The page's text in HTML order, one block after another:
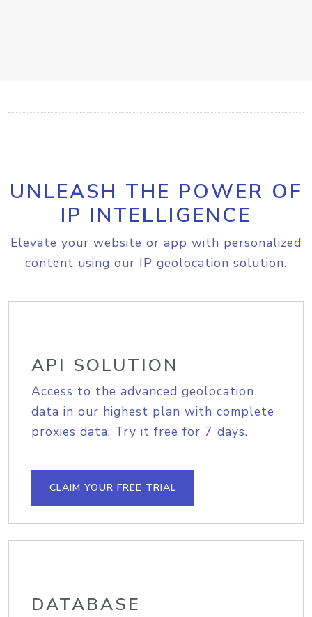
UNLEASH THE POWER OF
IP INTELLIGENCE
Elevate your website or app with personalized
content using our IP geolocation solution.
API SOLUTION
Access to the advanced geolocation
data in our highest plan with complete
proxies data. Try it free for 7 days.
CLAIM YOUR FREE TRIAL
DATABASE